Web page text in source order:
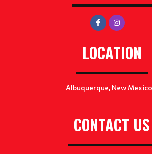
LOCATION
Albuquerque, New Mexico
CONTACT US